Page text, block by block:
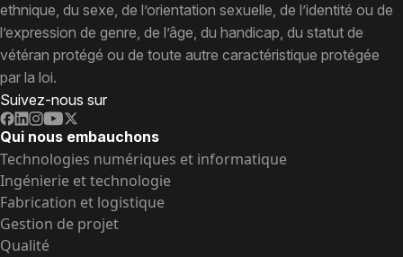
ethnique, du sexe, de l’orientation sexuelle, de l’identité ou de
l’expression de genre, de l’âge, du handicap, du statut de
vétéran protégé ou de toute autre caractéristique protégée
par la loi.
Suivez-nous sur
Qui nous embauchons
Technologies numériques et informatique
Ingénierie et technologie
Fabrication et logistique
Gestion de projet
Qualité